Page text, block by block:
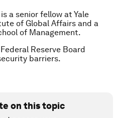
a senior fellow at Yale
of Global Affairs and a
of Management.
Reserve Board
barriers.
on this topic